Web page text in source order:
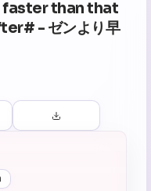
than that
- ゼンより早